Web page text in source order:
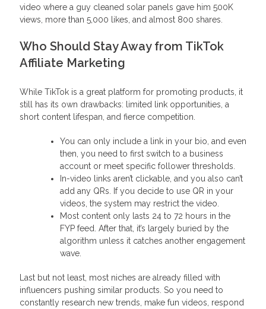
video where a guy cleaned solar panels gave him 500K
views, more than 5,000 likes, and almost 800 shares.
Who Should Stay Away from TikTok
Affiliate Marketing
While TikTok is a great platform for promoting products, it
still has its own drawbacks: limited link opportunities, a
short content lifespan, and fierce competition.
You can only include a link in your bio, and even
then, you need to first switch to a business
account or meet specific follower thresholds.
In-video links aren’t clickable, and you also can’t
add any QRs. If you decide to use QR in your
videos, the system may restrict the video.
Most content only lasts 24 to 72 hours in the
FYP feed. After that, it’s largely buried by the
algorithm unless it catches another engagement
wave.
Last but not least, most niches are already filled with
influencers pushing similar products. So you need to
constantly research new trends, make fun videos, respond